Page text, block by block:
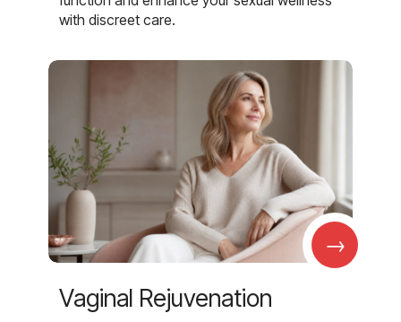
with discreet care.
→
Vaginal Rejuvenation